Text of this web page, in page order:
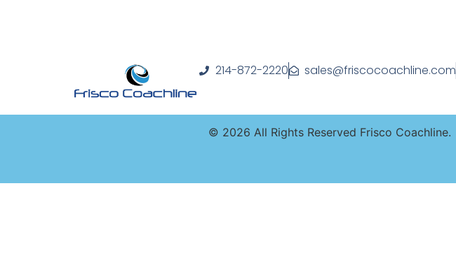
214-872-2220 sales@friscocoachline.com
© 2026 All Rights Reserved Frisco Coachline.